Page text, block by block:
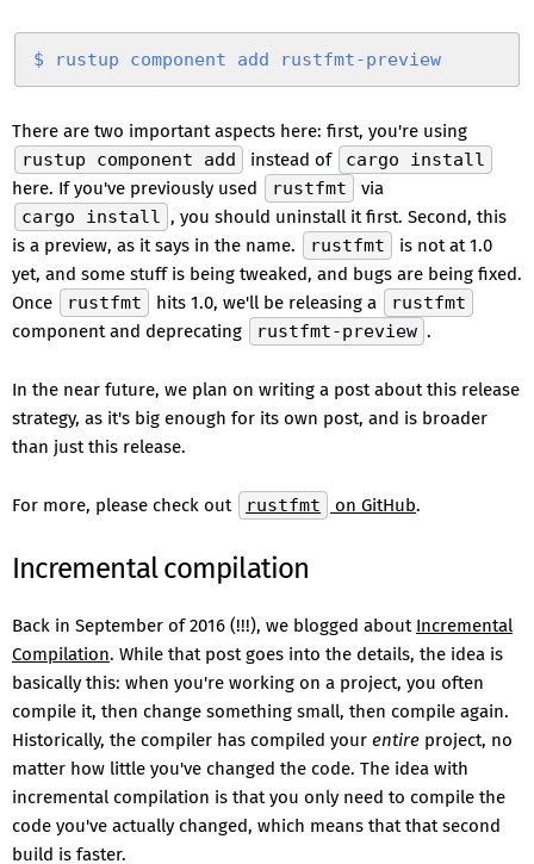
$ rustup component add rustfmt-preview
There are two important aspects here: first, you're using
rustup component add
instead of
cargo install
here. If you've previously used
rustfmt
via
cargo install , you should uninstall it first. Second, this
is a preview, as it says in the name.
rustfmt
is not at 1.0
yet, and some stuff is being tweaked, and bugs are being fixed.
Once
rustfmt hits 1.0, we'll be releasing a
rustfmt
component and deprecating
rustfmt-preview .
In the near future, we plan on writing a post about this release
strategy, as it's big enough for its own post, and is broader
than just this release.
For more, please check out rustfmt on GitHub.
Incremental compilation
Back in September of 2016 (!!!), we blogged about Incremental
Compilation. While that post goes into the details, the idea is
basically this: when you're working on a project, you often
compile it, then change something small, then compile again.
Historically, the compiler has compiled your entire project, no
matter how little you've changed the code. The idea with
incremental compilation is that you only need to compile the
code you've actually changed, which means that that second
build is faster.